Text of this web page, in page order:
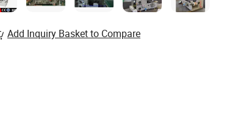
Add Inquiry Basket to Compare